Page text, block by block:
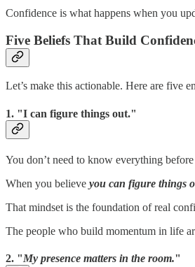
Confidence is what happens when you
Five Beliefs That Build
Let’s make this actionable. Here are five
1. "I can figure things out."
You don’t need to know everything
When you believe you can figure things
That mindset is the foundation of real
The people who build momentum in life
2. "My presence matters in the room."